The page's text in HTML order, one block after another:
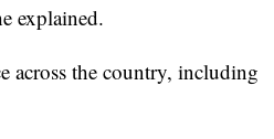
explained.
across the country, including